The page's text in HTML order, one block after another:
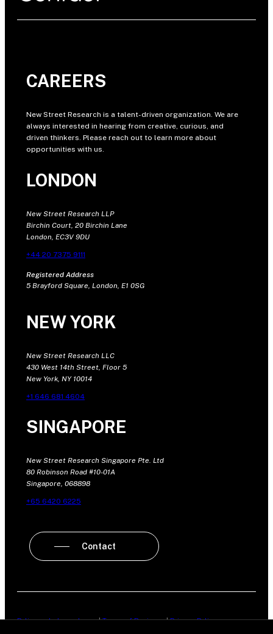
CAREERS
New Street Research is a talent-driven organization. We are
always interested in hearing from creative, curious, and
driven thinkers. Please reach out to learn more about
opportunities with us.
LONDON
New Street Research LLP
Birchin Court, 20 Birchin Lane
London, EC3V 9DU
+44 20 7375 9111
Registered Address
5 Brayford Square, London, E1 0SG
NEW YORK
New Street Research LLC
430 West 14th Street, Floor 5
New York, NY 10014
+1 646 681 4604
SINGAPORE
New Street Research Singapore Pte. Ltd
80 Robinson Road #10-01A
Singapore, 068898
+65 6420 6225
Contact
Policy on Independence|Terms of Business|Privacy Policy